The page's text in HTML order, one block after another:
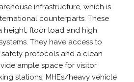
infrastructure, which is
counterparts. These
height, floor load and high
They have access to
safety protocols and a clean
ample space for visitor
stations, MHEs/heavy vehicle